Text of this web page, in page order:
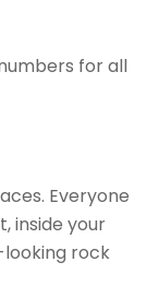
for all
Everyone
inside your
rock